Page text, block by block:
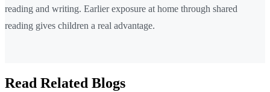
reading and writing. Earlier exposure at home through shared
reading gives children a real advantage.
Read Related Blogs